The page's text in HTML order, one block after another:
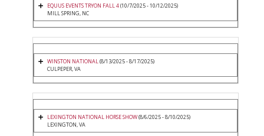
EQUUS EVENTS TRYON FALL 4(10/7/2025 - 10/12/2025)
MILL SPRING, NC
WINSTON NATIONAL(8/13/2025 - 8/17/2025)
CULPEPER, VA
LEXINGTON NATIONAL HORSE SHOW(8/6/2025 - 8/10/2025)
LEXINGTON, VA